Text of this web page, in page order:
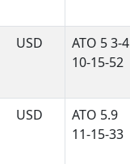
USD
ATO 5 3-4
10-15-52
USD
ATO 5.9
11-15-33